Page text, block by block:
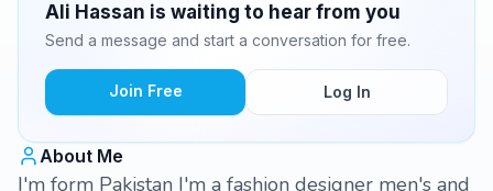
Ali Hassan is waiting to hear from you
Send a message and start a conversation for free.
Join Free Log In
About Me
I'm form Pakistan I'm a fashion designer men's and